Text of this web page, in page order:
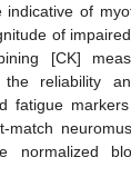
indicative of
of
[CK]
the reliability
fatigue
match
normalized